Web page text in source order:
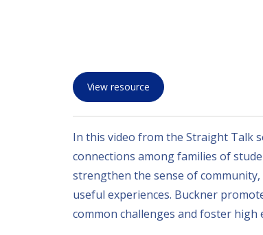
View resource
In this video from the Straight Talk
connections among families of
strengthen the sense of
useful experiences. Buckner
common challenges and foster